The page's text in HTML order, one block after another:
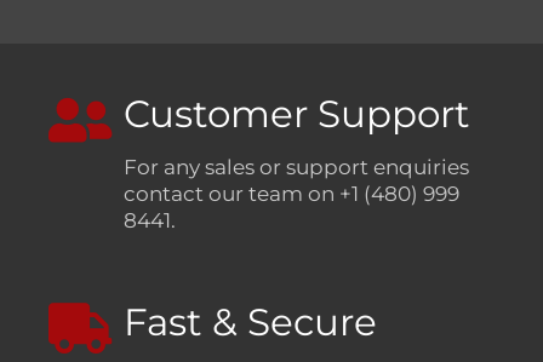
Customer Support
For any sales or support enquiries
contact our team on +1 (480) 999
8441.
Fast & Secure